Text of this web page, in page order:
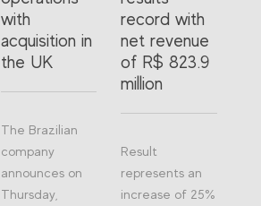
with
acquisition in
the UK
The Brazilian
company
announces on
Thursday,
record with
net revenue
of R$ 823.9
million
Result
represents an
increase of 25%